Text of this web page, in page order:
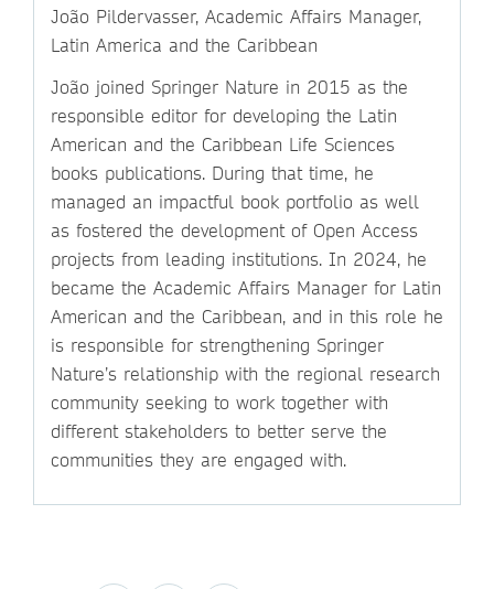
João Pildervasser, Academic Affairs Manager,
Latin America and the Caribbean
João joined Springer Nature in 2015 as the
responsible editor for developing the Latin
American and the Caribbean Life Sciences
books publications. During that time, he
managed an impactful book portfolio as well
as fostered the development of Open Access
projects from leading institutions. In 2024, he
became the Academic Affairs Manager for Latin
American and the Caribbean, and in this role he
is responsible for strengthening Springer
Nature’s relationship with the regional research
community seeking to work together with
different stakeholders to better serve the
communities they are engaged with.